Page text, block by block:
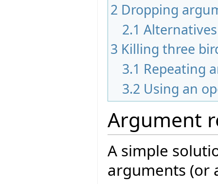
2 Dropping
2.1
3 Killing three
3.1 Repeating
3.2 Using an
Argument
A simple
arguments (or